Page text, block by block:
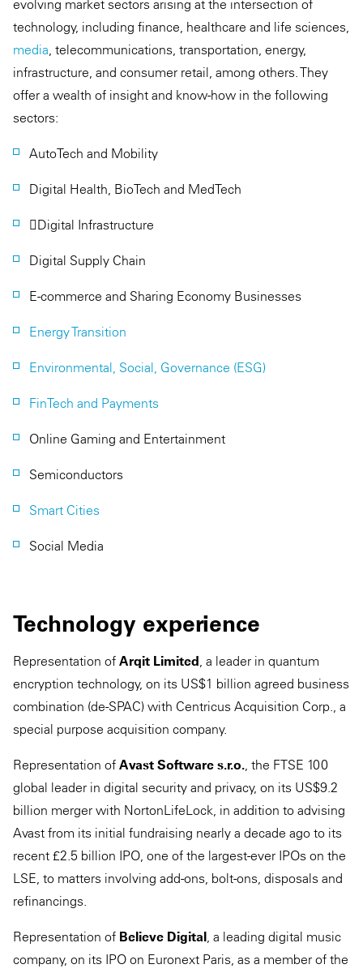
evolving market sectors arising at the intersection of
technology, including finance, healthcare and life sciences,
media, telecommunications, transportation, energy,
infrastructure, and consumer retail, among others. They
offer a wealth of insight and know-how in the following
sectors:
AutoTech and Mobility
Digital Health, BioTech and MedTech
Digital Infrastructure
Digital Supply Chain
E-commerce and Sharing Economy Businesses
Energy Transition
Environmental, Social, Governance (ESG)
FinTech and Payments
Online Gaming and Entertainment
Semiconductors
Smart Cities
Social Media
Technology experience
Representation of Arqit Limited, a leader in quantum
encryption technology, on its US$1 billion agreed business
combination (de-SPAC) with Centricus Acquisition Corp., a
special purpose acquisition company.
Representation of Avast Software s.r.o., the FTSE 100
global leader in digital security and privacy, on its US$9.2
billion merger with NortonLifeLock, in addition to advising
Avast from its initial fundraising nearly a decade ago to its
recent £2.5 billion IPO, one of the largest-ever IPOs on the
LSE, to matters involving add-ons, bolt-ons, disposals and
refinancings.
Representation of Believe Digital, a leading digital music
company, on its IPO on Euronext Paris, as a member of the